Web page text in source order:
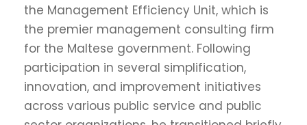
the Management Efficiency Unit, which is
the premier management consulting firm
for the Maltese government. Following
participation in several simplification,
innovation, and improvement initiatives
across various public service and public